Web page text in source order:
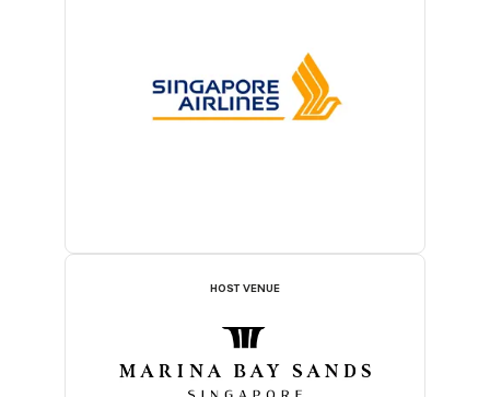
HOST VENUE